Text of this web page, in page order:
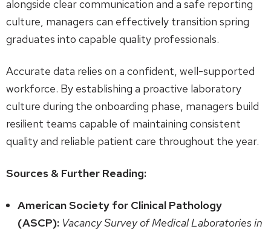
alongside clear communication and a safe reporting
culture, managers can effectively transition spring
graduates into capable quality professionals.
Accurate data relies on a confident, well-supported
workforce. By establishing a proactive laboratory
culture during the onboarding phase, managers build
resilient teams capable of maintaining consistent
quality and reliable patient care throughout the year.
Sources & Further Reading:
American Society for Clinical Pathology
(ASCP): Vacancy Survey of Medical Laboratories in